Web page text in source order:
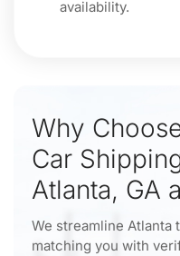
availability.
Why
Car
Atlanta, GA
We streamline Atlanta
matching you with